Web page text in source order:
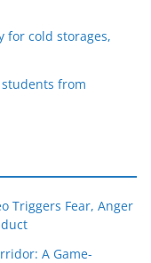
for cold storages,
from
Triggers Fear, Anger
A Game-